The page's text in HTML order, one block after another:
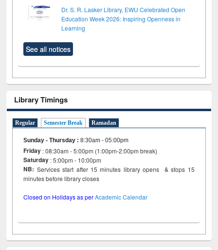
Dr. S. R. Lasker Library, EWU Celebrated Open
Education Week 2026: Inspiring Openness in
Learning
See all notices
Library Timings
Regular Semester Break Ramadan
Sunday - Thursday :8:30am - 05:00pm
Friday : 08:30am - 5:00pm (1:00pm-2:00pm break)
Saturday : 5:00pm - 10:00pm
NB: Services start after 15 minutes library opens & stops 15
minutes before library closes
Closed on Holidays as perAcademic Calendar